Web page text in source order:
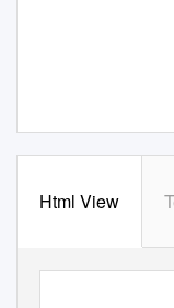
Html View